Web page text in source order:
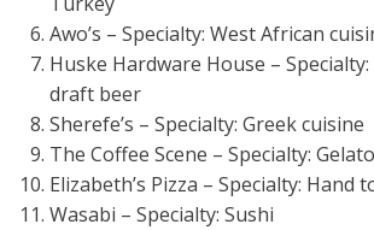
Awo’s – Specialty: West African
Huske Hardware House –
draft beer
Sherefe’s – Specialty: Greek cuisine
The Coffee Scene – Specialty: Gelato
Elizabeth’s Pizza – Specialty: Hand
Wasabi – Specialty: Sushi